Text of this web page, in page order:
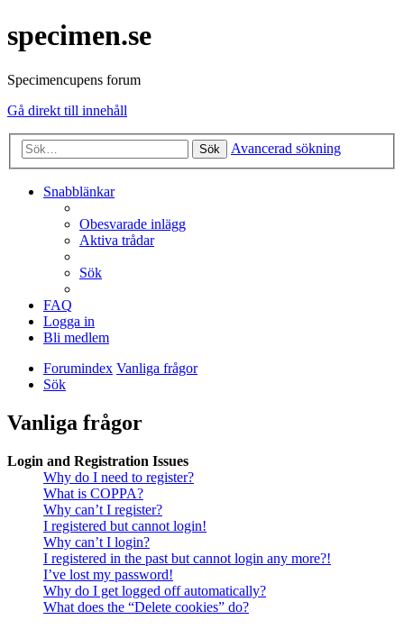
specimen.se
Specimencupens forum
Gå direkt till innehåll
Sök Avancerad sökning
Snabblänkar
Obesvarade inlägg
Aktiva trådar
Sök
FAQ
Logga in
Bli medlem
Forumindex Vanliga frågor
Sök
Vanliga frågor
Login and Registration Issues
Why do I need to register?
What is COPPA?
Why can’t I register?
I registered but cannot login!
Why can’t I login?
I registered in the past but cannot login any more?!
I’ve lost my password!
Why do I get logged off automatically?
What does the “Delete cookies” do?